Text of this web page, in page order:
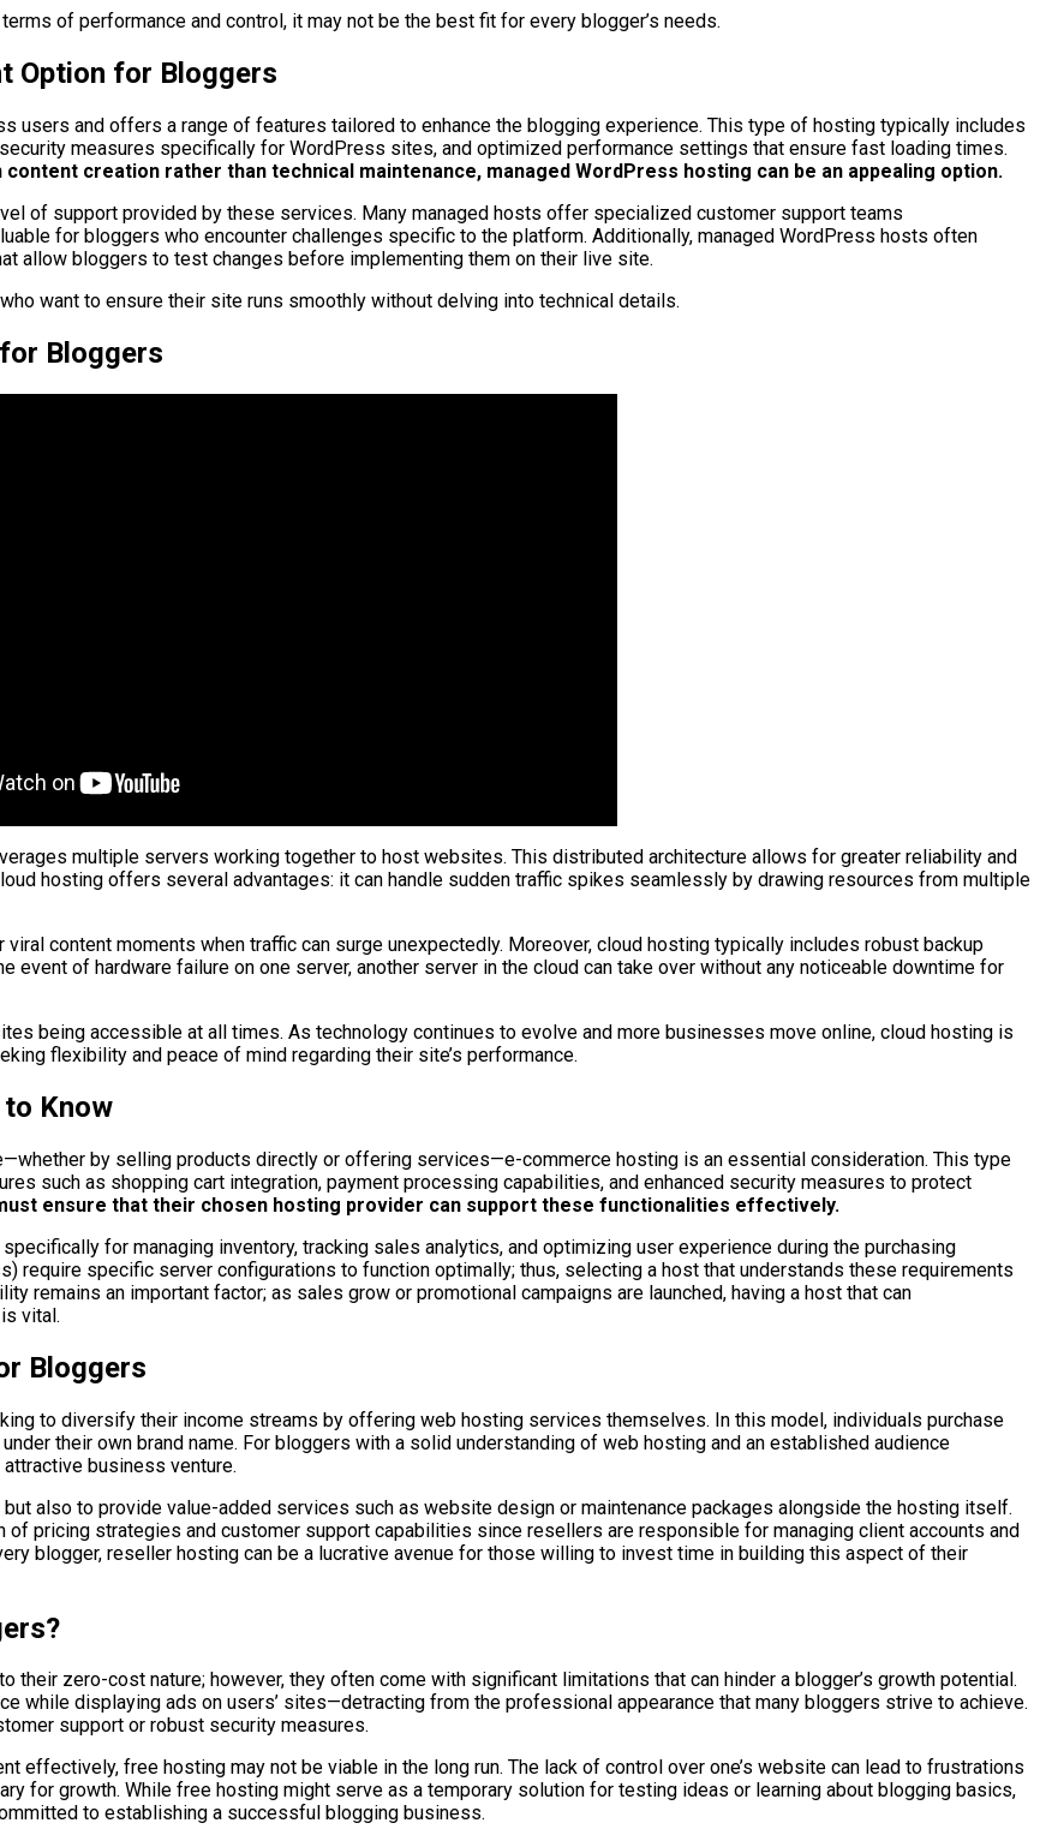
of performance and control, it may not be the best fit for every blogger’s needs.
Option for Bloggers
users and offers a range of features tailored to enhance the blogging experience. This type of hosting typically includes
measures specifically for WordPress sites, and optimized performance settings that ensure fast loading times.
creation rather than technical maintenance, managed WordPress hosting can be an appealing option.
of support provided by these services. Many managed hosts offer specialized customer support teams
for bloggers who encounter challenges specific to the platform. Additionally, managed WordPress hosts often
allow bloggers to test changes before implementing them on their live site.
want to ensure their site runs smoothly without delving into technical details.
Bloggers
multiple servers working together to host websites. This distributed architecture allows for greater reliability and
hosting offers several advantages: it can handle sudden traffic spikes seamlessly by drawing resources from multiple
content moments when traffic can surge unexpectedly. Moreover, cloud hosting typically includes robust backup
event of hardware failure on one server, another server in the cloud can take over without any noticeable downtime for
being accessible at all times. As technology continues to evolve and more businesses move online, cloud hosting is
flexibility and peace of mind regarding their site’s performance.
Know
by selling products directly or offering services—e-commerce hosting is an essential consideration. This type
such as shopping cart integration, payment processing capabilities, and enhanced security measures to protect
ensure that their chosen hosting provider can support these functionalities effectively.
for managing inventory, tracking sales analytics, and optimizing user experience during the purchasing
require specific server configurations to function optimally; thus, selecting a host that understands these requirements
remains an important factor; as sales grow or promotional campaigns are launched, having a host that can
vital.
Bloggers
to diversify their income streams by offering web hosting services themselves. In this model, individuals purchase
their own brand name. For bloggers with a solid understanding of web hosting and an established audience
business venture.
also to provide value-added services such as website design or maintenance packages alongside the hosting itself.
pricing strategies and customer support capabilities since resellers are responsible for managing client accounts and
blogger, reseller hosting can be a lucrative avenue for those willing to invest time in building this aspect of their
zero-cost nature; however, they often come with significant limitations that can hinder a blogger’s growth potential.
while displaying ads on users’ sites—detracting from the professional appearance that many bloggers strive to achieve.
support or robust security measures.
effectively, free hosting may not be viable in the long run. The lack of control over one’s website can lead to frustrations
for growth. While free hosting might serve as a temporary solution for testing ideas or learning about blogging basics,
to establishing a successful blogging business.